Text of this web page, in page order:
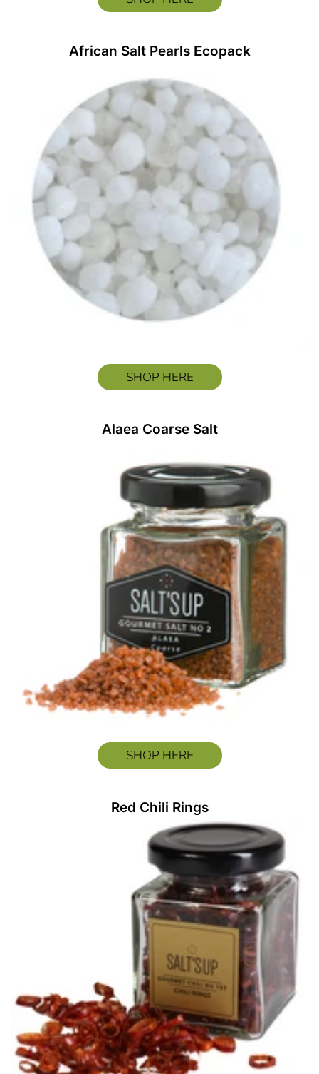
African Salt Pearls Ecopack
SHOP HERE
Alaea Coarse Salt
SHOP HERE
Red Chili Rings